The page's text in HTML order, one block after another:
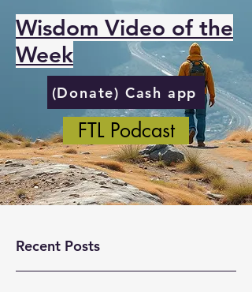
Wisdom Video of the
Week
(Donate) Cash app
FTL Podcast
Recent Posts